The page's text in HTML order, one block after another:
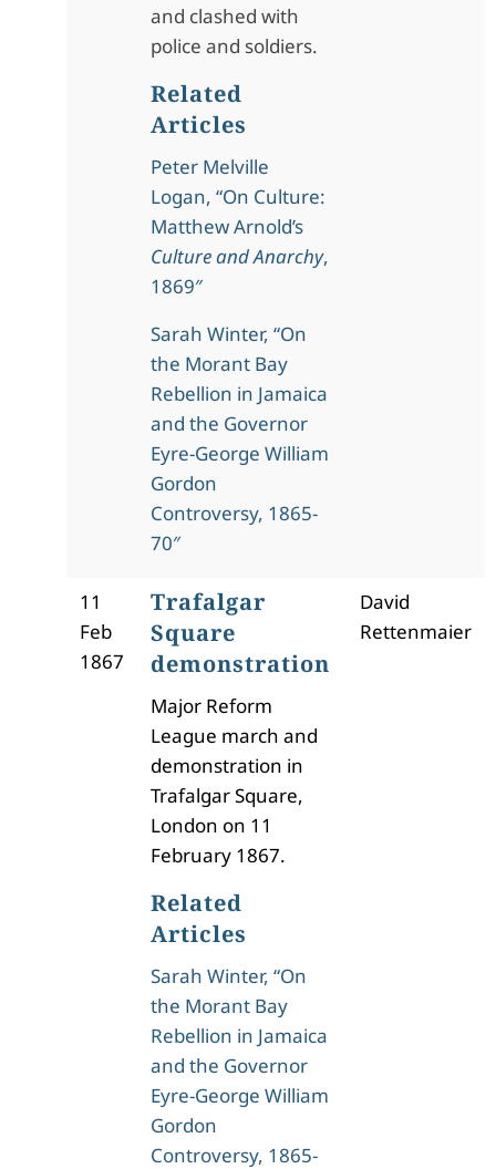
and clashed with
police and soldiers.
Related
Articles
Peter Melville
Logan, “On Culture:
Matthew Arnold’s
Culture and Anarchy,
1869″
Sarah Winter, “On
the Morant Bay
Rebellion in Jamaica
and the Governor
Eyre-George William
Gordon
Controversy, 1865-
70″
11
Feb
1867
Trafalgar
Square
demonstration
Major Reform
League march and
demonstration in
Trafalgar Square,
London on 11
February 1867.
Related
Articles
Sarah Winter, “On
the Morant Bay
Rebellion in Jamaica
and the Governor
Eyre-George William
Gordon
Controversy, 1865-
David
Rettenmaier